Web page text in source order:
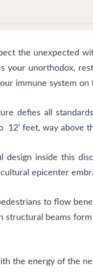
the unexpected
your unorthodox,
immune system
defies all
12’ feet, way above
design inside this
epicenter
to flow
beams
the energy of the